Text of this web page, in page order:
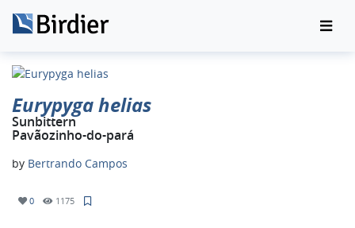
Eurypyga helias
Sunbittern
Pavãozinho-do-pará
by Bertrando Campos
0 1175